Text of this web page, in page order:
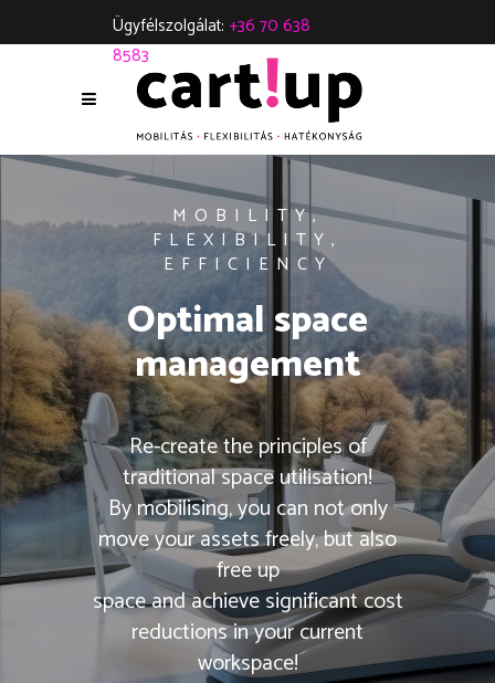
Ügyfélszolgálat: +36 70 638
8583
MOBILITY,
FLEXIBILITY,
EFFICIENCY
Optimal space
management
Re-create the principles of
traditional space utilisation!
By mobilising, you can not only
move your assets freely, but also
free up
space and achieve significant cost
reductions in your current
workspace!